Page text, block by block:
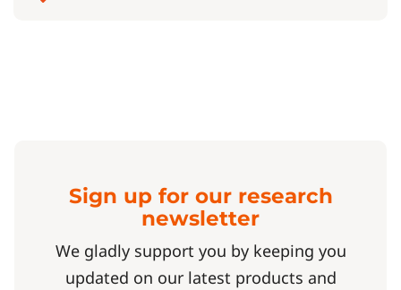
Sign up for our research
newsletter
We gladly support you by keeping you
updated on our latest products and